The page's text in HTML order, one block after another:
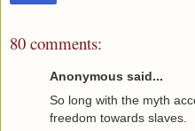
80 comments:
Anonymous said...
So long with the myth
freedom towards slaves.